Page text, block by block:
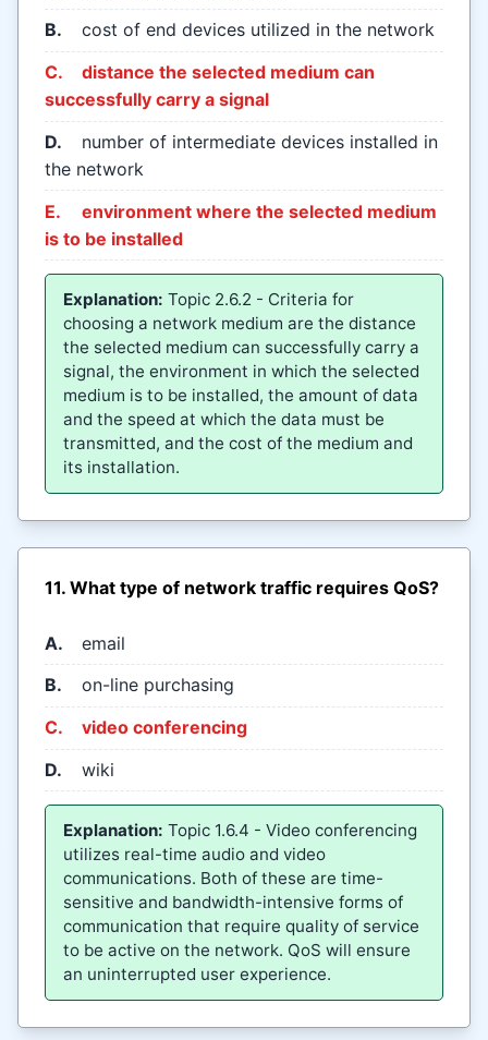
B.
cost of end devices utilized in the network
C.
distance the selected medium can
successfully carry a signal
D.
number of intermediate devices installed in
the network
E.
environment where the selected medium
is to be installed
Explanation: Topic 2.6.2 - Criteria for
choosing a network medium are the distance
the selected medium can successfully carry a
signal, the environment in which the selected
medium is to be installed, the amount of data
and the speed at which the data must be
transmitted, and the cost of the medium and
its installation.
11. What type of network traffic requires QoS?
A.
email
B.
on-line purchasing
C.
video conferencing
D.
wiki
Explanation: Topic 1.6.4 - Video conferencing
utilizes real-time audio and video
communications. Both of these are time-
sensitive and bandwidth-intensive forms of
communication that require quality of service
to be active on the network. QoS will ensure
an uninterrupted user experience.